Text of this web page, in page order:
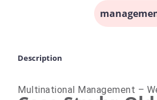
Description
Multinational Management –